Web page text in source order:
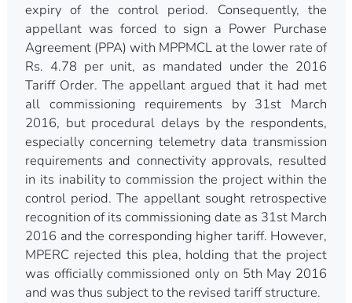
expiry of the control period. Consequently, the
appellant was forced to sign a Power Purchase
Agreement (PPA) with MPPMCL at the lower rate of
Rs. 4.78 per unit, as mandated under the 2016
Tariff Order. The appellant argued that it had met
all commissioning requirements by 31st March
2016, but procedural delays by the respondents,
especially concerning telemetry data transmission
requirements and connectivity approvals, resulted
in its inability to commission the project within the
control period. The appellant sought retrospective
recognition of its commissioning date as 31st March
2016 and the corresponding higher tariff. However,
MPERC rejected this plea, holding that the project
was officially commissioned only on 5th May 2016
and was thus subject to the revised tariff structure.